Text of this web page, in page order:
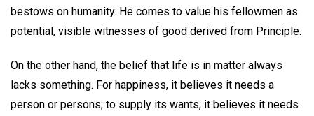
bestows on humanity. He comes to value his fellowmen as
potential, visible witnesses of good derived from Principle.
On the other hand, the belief that life is in matter always
lacks something. For happiness, it believes it needs a
person or persons; to supply its wants, it believes it needs